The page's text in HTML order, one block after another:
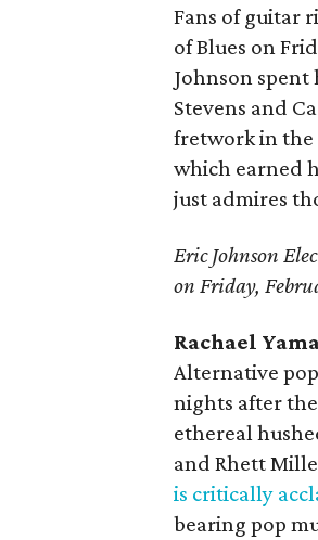
Fans of guitar
of Blues on
Johnson spent
Stevens and
fretwork in the
which earned
just admires
Eric Johnson
on Friday,
Rachael
Alternative
nights after
ethereal
and Rhett
is critically
bearing pop